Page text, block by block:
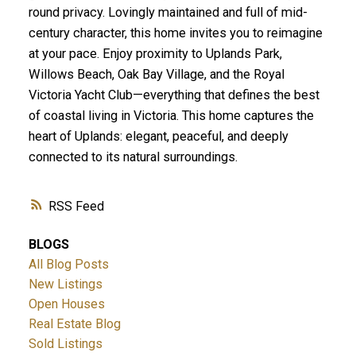
RSS
round privacy. Lovingly maintained and full of mid-
century character, this home invites you to reimagine
at your pace. Enjoy proximity to Uplands Park,
Willows Beach, Oak Bay Village, and the Royal
Victoria Yacht Club—everything that defines the best
of coastal living in Victoria. This home captures the
heart of Uplands: elegant, peaceful, and deeply
connected to its natural surroundings.
BLOGS
All Blog Posts
New Listings
Open Houses
Real Estate Blog
Sold Listings